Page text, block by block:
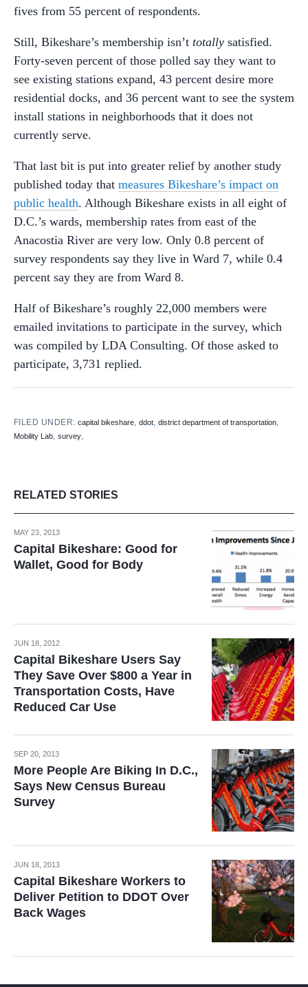
fives from 55 percent of respondents.
Still, Bikeshare’s membership isn’t totally satisfied.
Forty-seven percent of those polled say they want to
see existing stations expand, 43 percent desire more
residential docks, and 36 percent want to see the system
install stations in neighborhoods that it does not
currently serve.
That last bit is put into greater relief by another study
published today that measures Bikeshare’s impact on
public health. Although Bikeshare exists in all eight of
D.C.’s wards, membership rates from east of the
Anacostia River are very low. Only 0.8 percent of
survey respondents say they live in Ward 7, while 0.4
percent say they are from Ward 8.
Half of Bikeshare’s roughly 22,000 members were
emailed invitations to participate in the survey, which
was compiled by LDA Consulting. Of those asked to
participate, 3,731 replied.
FILED UNDER:capital bikeshare ,ddot ,district department of transportation
Mobility Lab survey,
RELATED STORIES
MAY 23, 2013
Capital Bikeshare: Good for
Wallet, Good for Body
JUN 18, 2012
Capital Bikeshare Users Say
They Save Over $800 a Year in
Transportation Costs, Have
Reduced Car Use
SEP 20, 2013
More People Are Biking In D.C.,
Says New Census Bureau
Survey
JUN 18, 2013
Capital Bikeshare Workers to
Deliver Petition to DDOT Over
Back Wages